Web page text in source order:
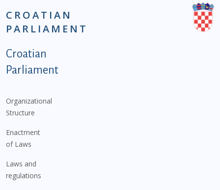
CROATIAN
PARLIAMENT
Podnožje istaknute kategorije - EN
Croatian
Parliament
Organizational
Structure
Enactment
of Laws
Laws and
regulations